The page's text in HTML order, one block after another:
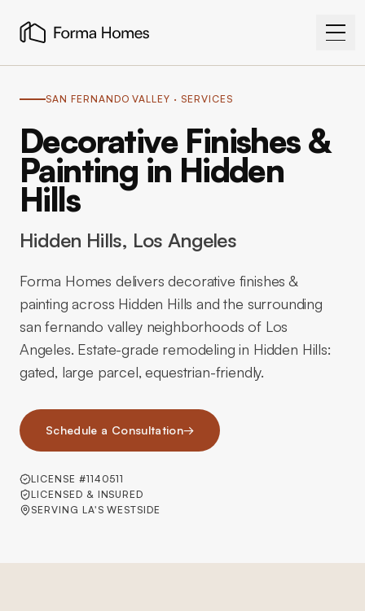
SAN FERNANDO VALLEY · SERVICES
Decorative Finishes &
Painting in Hidden
Hills
Hidden Hills, Los Angeles
Forma Homes delivers decorative finishes &
painting across Hidden Hills and the surrounding
san fernando valley neighborhoods of Los
Angeles. Estate-grade remodeling in Hidden Hills:
gated, large parcel, equestrian-friendly.
Schedule a Consultation→
LICENSE #1140511
LICENSED & INSURED
SERVING LA'S WESTSIDE